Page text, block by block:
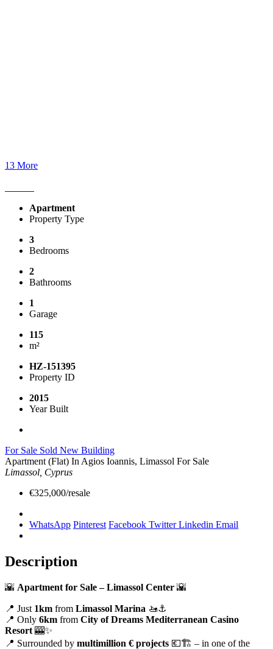
13 More
Apartment
Property Type
3
Bedrooms
2
Bathrooms
1
Garage
115
m²
HZ-151395
Property ID
2015
Year Built
For Sale Sold New Building
Apartment (Flat) In Agios Ioannis, Limassol For Sale
Limassol, Cyprus
€325,000/resale
WhatsApp Pinterest Facebook TwitterLinkedin Email
Description
🌇 Apartment for Sale – Limassol Center 🌇
📍 Just 1km from Limassol Marina 🚤⚓
📍 Only 6km from City of Dreams Mediterranean Casino
Resort 🎰✨
📍 Surrounded by multimillion € projects 💶🏗️ – in one of the